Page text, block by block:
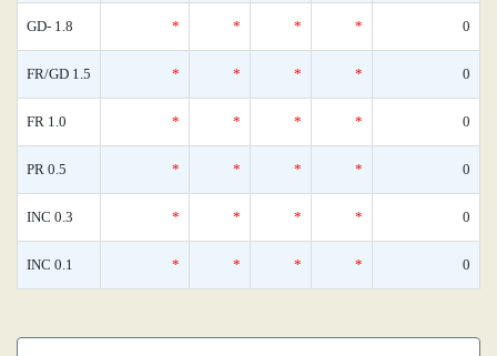
GD- 1.8 * * * * 0
FR/GD 1.5 * * * * 0
FR 1.0 * * * * 0
PR 0.5 * * * * 0
INC 0.3 * * * * 0
INC 0.1 * * * * 0